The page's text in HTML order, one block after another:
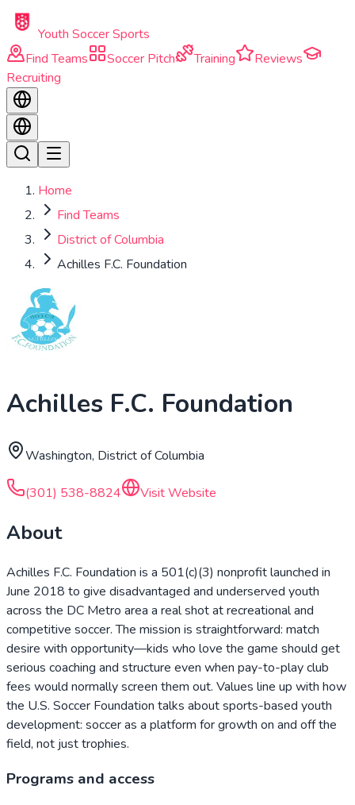
Skip to main content
Youth Soccer Sports
Find Teams
Soccer Pitch Training
Reviews
Recruiting
Home
Find Teams
District of Columbia
Achilles F.C. Foundation
Achilles F.C. Foundation
Washington, District of Columbia
(301) 538-8824 Visit Website
About
Achilles F.C. Foundation is a 501(c)(3) nonprofit launched in
June 2018 to give disadvantaged and underserved youth
across the DC Metro area a real shot at recreational and
competitive soccer. The mission is straightforward: match
desire with opportunity—kids who love the game should get
serious coaching and structure even when pay-to-play club
fees would normally screen them out. Values line up with how
the U.S. Soccer Foundation talks about sports-based youth
development: soccer as a platform for growth on and off the
field, not just trophies.
Programs and access